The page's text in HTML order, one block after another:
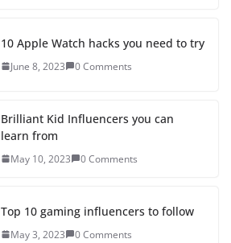
10 Apple Watch hacks you need to try
June 8, 2023 0 Comments
Brilliant Kid Influencers you can
learn from
May 10, 2023 0 Comments
Top 10 gaming influencers to follow
May 3, 2023 0 Comments